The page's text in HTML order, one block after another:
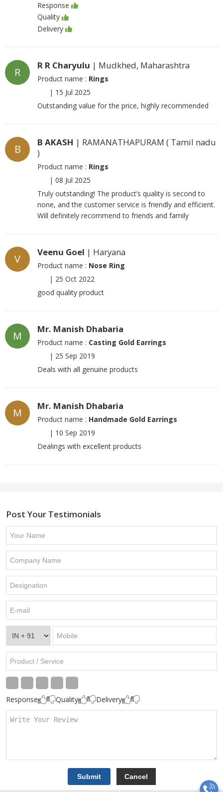
Response
Quality
Delivery
R
R R Charyulu | Mudkhed, Maharashtra
Product name : Rings
| 15 Jul 2025
Outstanding value for the price, highly recommended
B
B AKASH | RAMANATHAPURAM ( Tamil nadu
)
Product name : Rings
| 08 Jul 2025
Truly outstanding! The product’s quality is second to
none, and the customer service is friendly and efficient.
Will definitely recommend to friends and family
V
Veenu Goel | Haryana
Product name : Nose Ring
| 25 Oct 2022
good quality product
M
Mr. Manish Dhabaria
Product name : Casting Gold Earrings
| 25 Sep 2019
Deals with all genuine products
M
Mr. Manish Dhabaria
Product name : Handmade Gold Earrings
| 10 Sep 2019
Dealings with excellent products
Post Your Testimonials
Response Quality Delivery